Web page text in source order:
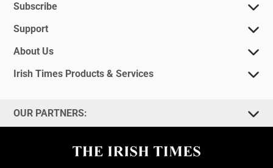
Subscribe
Support
About Us
Irish Times Products & Services
OUR PARTNERS: